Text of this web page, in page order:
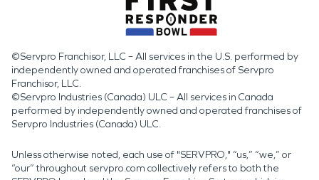
©Servpro Franchisor, LLC – All services in the U.S. performed by
independently owned and operated franchises of Servpro
Franchisor, LLC.
©Servpro Industries (Canada) ULC – All services in Canada
performed by independently owned and operated franchises of
Servpro Industries (Canada) ULC.
Unless otherwise noted, each use of "SERVPRO," “us,” “we,” or
“our” throughout servpro.com collectively refers to both the